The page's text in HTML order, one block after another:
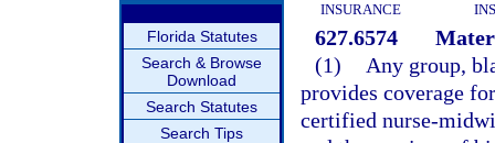
Florida Statutes
Search & Browse
Download
Search Statutes
Search Tips
INSURANCE
627.6574
(1)
Any group,
provides coverage
certified nurse-